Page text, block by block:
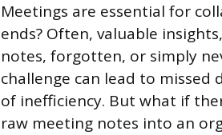
Meetings are essential for
ends? Often, valuable
notes, forgotten, or simply
challenge can lead to missed
of inefficiency. But what if
raw meeting notes into an